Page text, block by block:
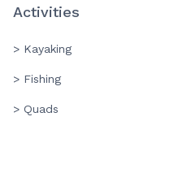
Activities
> Kayaking
> Fishing
> Quads